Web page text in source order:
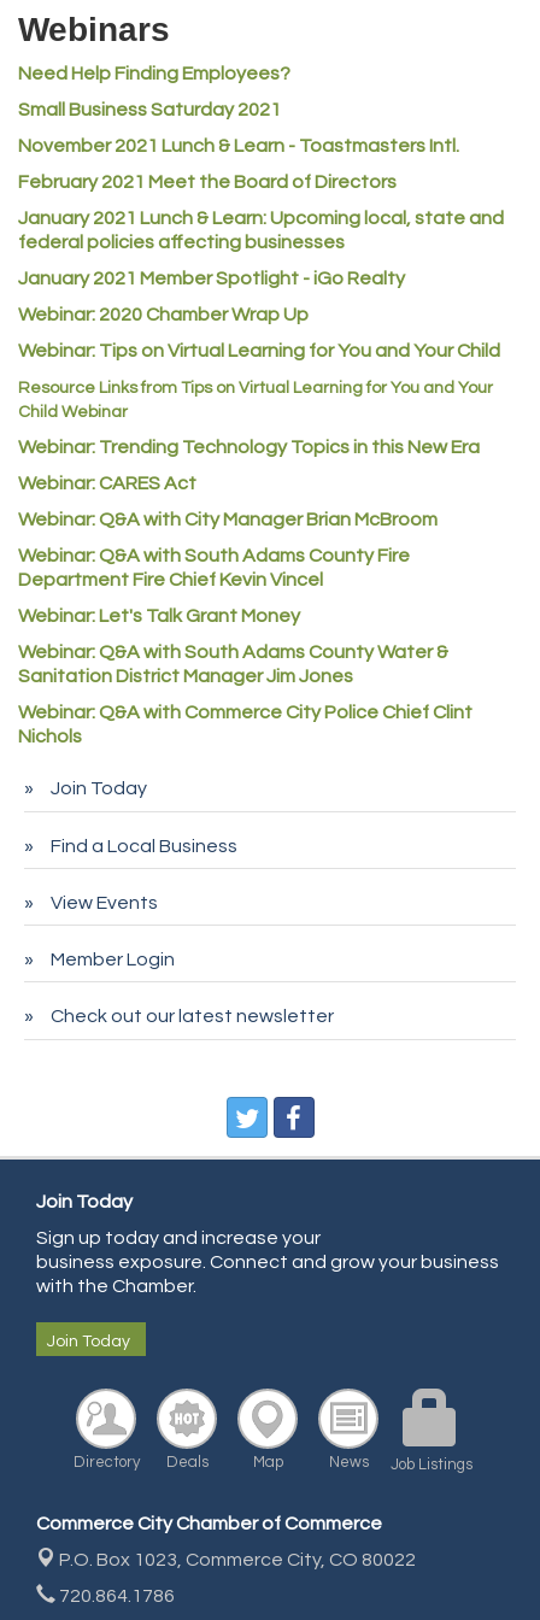
Rusty's Vape & Smoke Shop
ACE Hardware at Reunion
Jumping Jack Cash
Heart & Soul
Los Dos Americas
Certol International
Atlas Copco CMT USA
Guildner Pipeline Maintenance, Inc.
C&S Vending
AAMCO
Redd Iron Inc.
Rock Starz LLC
Aspen Mortuaries
First Transit
City of Commerce City
Spire Financial
Deno's 6 & 85
Entry Systems, Inc.
CDL College
Pure Air Solutions Heating and Cooling
All Points Property Inspectors LLC
Doulas in Denver
Community Choice Credit Union
First Bank
United Power
RE/MAX Triumph
Starbuds
Arca Contractors LLC
Premium Stone Works, Inc.
Webinars
Need Help Finding Employees?
Small Business Saturday 2021
November 2021 Lunch & Learn - Toastmasters Intl.
February 2021 Meet the Board of Directors
January 2021 Lunch & Learn: Upcoming local, state and
federal policies affecting businesses
January 2021 Member Spotlight - iGo Realty
Webinar: 2020 Chamber Wrap Up
Webinar: Tips on Virtual Learning for You and Your Child
Resource Links from Tips on Virtual Learning for You and Your
Child Webinar
Webinar: Trending Technology Topics in this New Era
Webinar: CARES Act
Webinar: Q&A with City Manager Brian McBroom
Webinar: Q&A with South Adams County Fire
Department Fire Chief Kevin Vincel
Webinar: Let's Talk Grant Money
Webinar: Q&A with South Adams County Water &
Sanitation District Manager Jim Jones
Webinar: Q&A with Commerce City Police Chief Clint
Nichols
Join Today
Find a Local Business
View Events
Member Login
Check out our latest newsletter
Join Today
Sign up today and increase your
business exposure. Connect and grow your business
with the Chamber.
Join Today
Directory Deals Map News Job Listings
Commerce City Chamber of Commerce
P.O. Box 1023, Commerce City, CO 80022
720.864.1786